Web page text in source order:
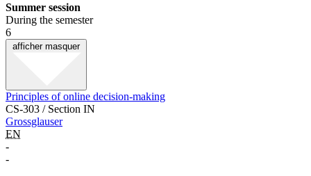
Summer session
During the semester
6
afficher masquer
Principles of online decision-making
CS-303 / Section IN
Grossglauser
EN
-
-